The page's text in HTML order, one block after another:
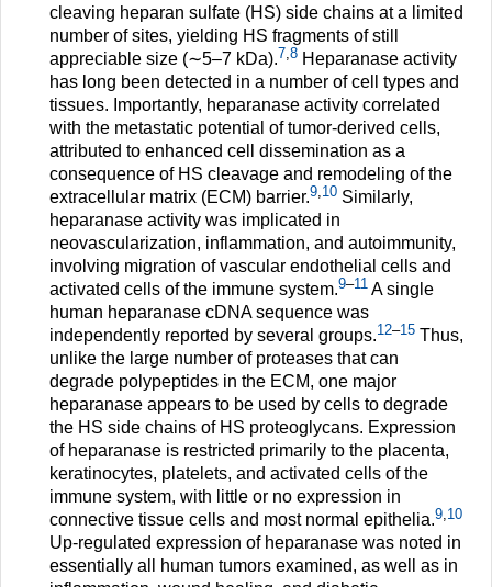
cleaving heparan sulfate (HS) side chains at a limited
number of sites, yielding HS fragments of still
appreciable size (∼5–7 kDa).7 8 Heparanase activity
has long been detected in a number of cell types and
tissues. Importantly, heparanase activity correlated
with the metastatic potential of tumor-derived cells,
attributed to enhanced cell dissemination as a
consequence of HS cleavage and remodeling of the
extracellular matrix (ECM) barrier.9 10 Similarly,
heparanase activity was implicated in
neovascularization, inflammation, and autoimmunity,
involving migration of vascular endothelial cells and
activated cells of the immune system.9–11 A single
human heparanase cDNA sequence was
independently reported by several groups.12–15 Thus,
unlike the large number of proteases that can
degrade polypeptides in the ECM, one major
heparanase appears to be used by cells to degrade
the HS side chains of HS proteoglycans. Expression
of heparanase is restricted primarily to the placenta,
keratinocytes, platelets, and activated cells of the
immune system, with little or no expression in
connective tissue cells and most normal epithelia.9 10
Up-regulated expression of heparanase was noted in
essentially all human tumors examined, as well as in